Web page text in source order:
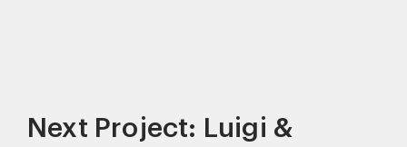
Next Project: Luigi &